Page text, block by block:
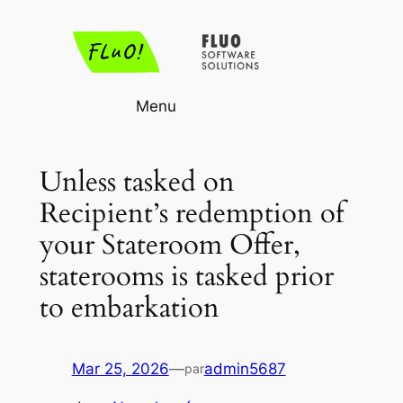
Menu
Unless tasked on
Recipient’s redemption of
your Stateroom Offer,
staterooms is tasked prior
to embarkation
Mar 25, 2026—paradmin5687